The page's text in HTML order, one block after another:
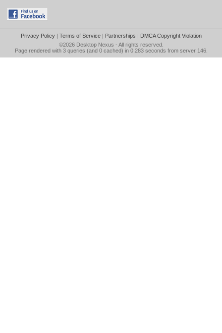
Privacy Policy| Terms of Service| Partnerships | DMCA Copyright Violation
©2026 Desktop Nexus - All rights reserved.
Page rendered with 3 queries (and 0 cached) in 0.283 seconds from server 146.